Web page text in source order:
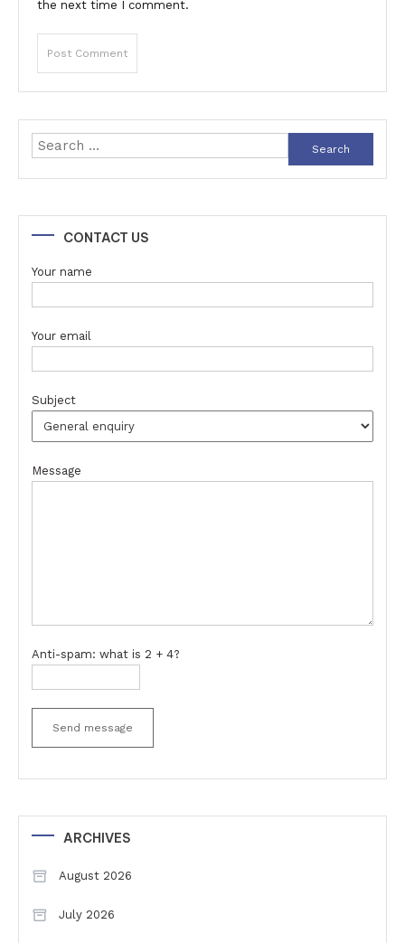
the next time I comment.
Search
for:
CONTACT US
Your name
Your email
Subject
Message
Anti-spam: what is 2 + 4?
Send message
ARCHIVES
August 2026
July 2026